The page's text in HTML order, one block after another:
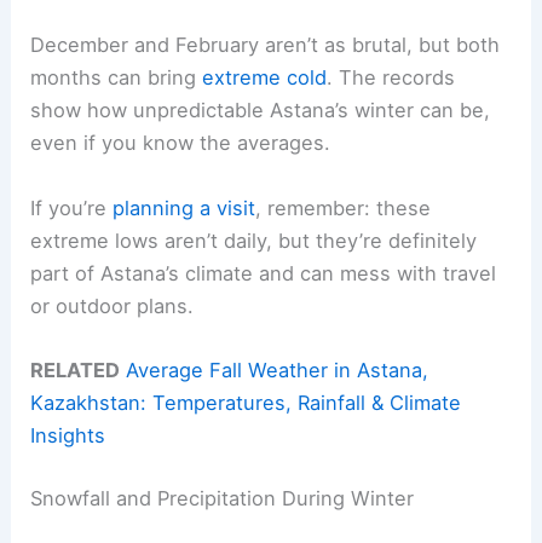
December and February aren’t as brutal, but both
months can bringextreme cold. The records
show how unpredictable Astana’s winter can be,
even if you know the averages.
If you’re planning a visit, remember: these
extreme lows aren’t daily, but they’re definitely
part of Astana’s climate and can mess with travel
or outdoor plans.
RELATED Average Fall Weather in Astana,
Kazakhstan: Temperatures, Rainfall & Climate
Insights
Snowfall and Precipitation During Winter